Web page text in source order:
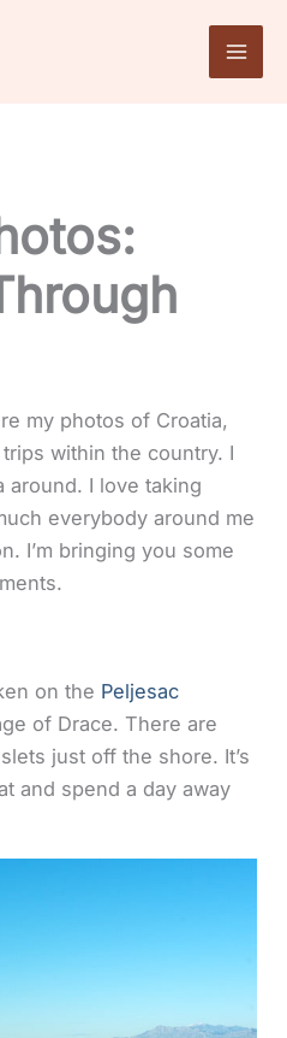
my photos of Croatia,
within the country. I
around. I love taking
everybody around me
I’m bringing you some
on the Peljesac
of Drace. There are
just off the shore. It’s
and spend a day away